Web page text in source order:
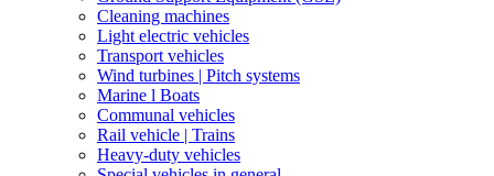
Cleaning machines
Light electric vehicles
Transport vehicles
Wind turbines | Pitch systems
Marine l Boats
Communal vehicles
Rail vehicle | Trains
Heavy-duty vehicles